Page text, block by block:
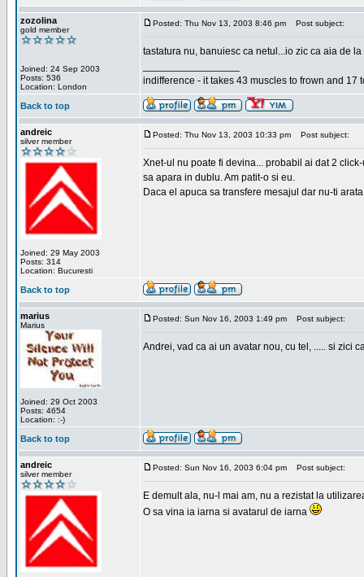
zozolina
gold member
Joined: 24 Sep 2003
Posts: 536
Location: London
Posted: Thu Nov 13, 2003 8:46 pm Post subject:
tastatura nu, banuiesc ca netul...io zic ca aia de
indifference - it takes 43 muscles to frown and 17
Back to top
andreic
silver member
Joined: 29 May 2003
Posts: 314
Location: Bucuresti
Posted: Thu Nov 13, 2003 10:33 pm Post subject:
Xnet-ul nu poate fi devina... probabil ai dat 2
sa apara in dublu. Am patit-o si eu.
Daca el apuca sa transfere mesajul dar nu-ti
Back to top
marius
Marius
Joined: 29 Oct 2003
Posts: 4654
Location: :-)
Posted: Sun Nov 16, 2003 1:49 pm Post subject:
Andrei, vad ca ai un avatar nou, cu tel, ..... si zici
Back to top
andreic
silver member
Posted: Sun Nov 16, 2003 6:04 pm Post subject:
E demult ala, nu-l mai am, nu a rezistat la
O sa vina ia iarna si avatarul de iarna